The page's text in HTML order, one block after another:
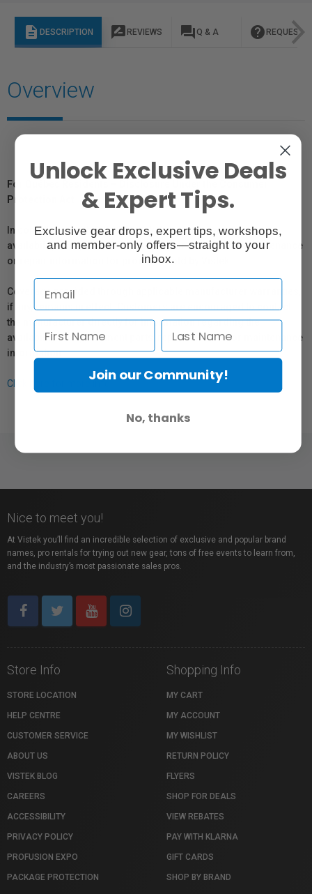
description DESCRIPTION rate_review REVIEWS question_answer Q & A help REQUEST
Overview
For Québec Residents – Disclosure Under the Consumer
Protection Act
In compliance with Bill 29, Vistek does not guarantee the
availability of replacement parts, repair services, or maintenance
or repair information for products sold by Vistek.
Coverage provided through applicable manufacturer warranties,
if any, remains in effect. Customers are encouraged to contact
the manufacturer directly for information regarding the
availability of replacement parts, repair services, or maintenance
information.
Click here for more info.
Nice to meet you!
At Vistek you’ll find an incredible selection of exclusive and popular brand
names, pro rentals for trying out new gear, tons of free events to learn from,
and the industry’s most passionate sales pros.
Store Info
STORE LOCATION
HELP CENTRE
CUSTOMER SERVICE
ABOUT US
VISTEK BLOG
CAREERS
ACCESSIBILITY
PRIVACY POLICY
PROFUSION EXPO
PACKAGE PROTECTION
Shopping Info
MY CART
MY ACCOUNT
MY WISHLIST
RETURN POLICY
FLYERS
SHOP FOR DEALS
VIEW REBATES
PAY WITH KLARNA
GIFT CARDS
SHOP BY BRAND
Unlock Exclusive Deals
& Expert Tips.
Exclusive gear drops, expert tips, workshops,
and member-only offers—straight to your
inbox.
Join our Community!
No, thanks